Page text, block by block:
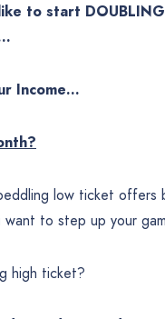
to start
Income…
low ticket offers
want to step up your
high ticket?